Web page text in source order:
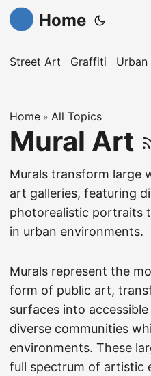
Home
Street Art Graffiti Urban
Home » All Topics
Mural Art
Murals transform large
art galleries, featuring
photorealistic portraits
in urban environments.
Murals represent the
form of public art,
surfaces into
diverse communities
environments. These
full spectrum of artistic